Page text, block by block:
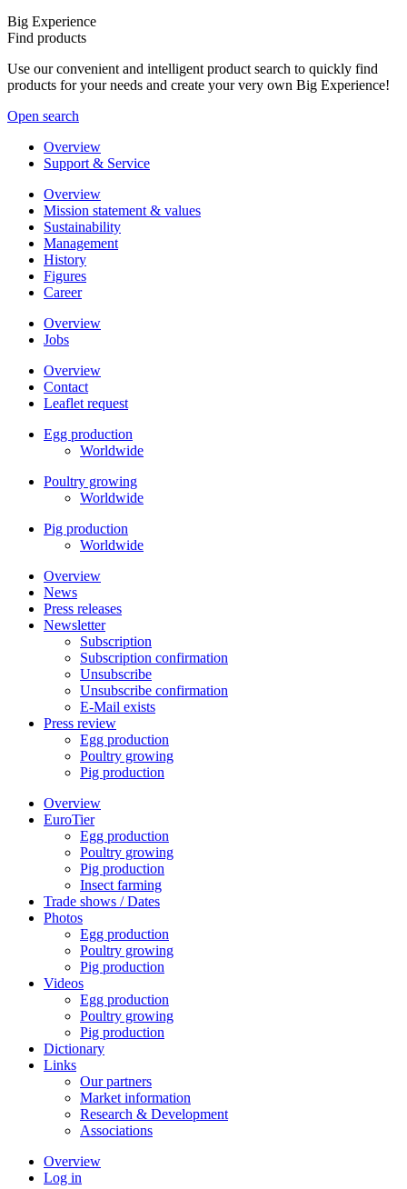
Big Experience
Find products
Use our convenient and intelligent product search to quickly find
products for your needs and create your very own Big Experience!
Open search
Overview
Support & Service
Overview
Mission statement & values
Sustainability
Management
History
Figures
Career
Overview
Jobs
Overview
Contact
Leaflet request
Egg production
Worldwide
Poultry growing
Worldwide
Pig production
Worldwide
Overview
News
Press releases
Newsletter
Subscription
Subscription confirmation
Unsubscribe
Unsubscribe confirmation
E-Mail exists
Press review
Egg production
Poultry growing
Pig production
Overview
EuroTier
Egg production
Poultry growing
Pig production
Insect farming
Trade shows / Dates
Photos
Egg production
Poultry growing
Pig production
Videos
Egg production
Poultry growing
Pig production
Dictionary
Links
Our partners
Market information
Research & Development
Associations
Overview
Log in